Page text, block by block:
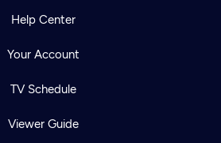
Help Center
Your Account
TV Schedule
Viewer Guide